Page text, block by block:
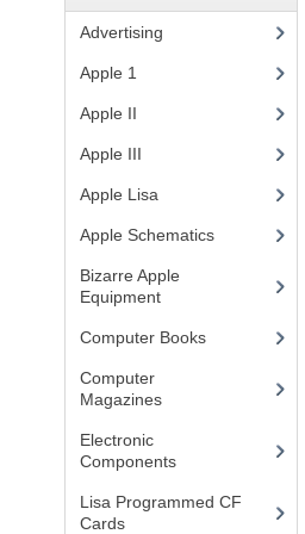
Advertising
Apple 1
Apple II
Apple III
Apple Lisa
Apple Schematics(1)
Bizarre Apple
Equipment(5)
Computer Books(33)
Computer
Magazines(13)
Electronic
Components(3)
Lisa Programmed CF
Cards(1)